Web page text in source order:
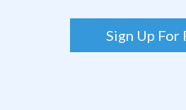
Sign Up For